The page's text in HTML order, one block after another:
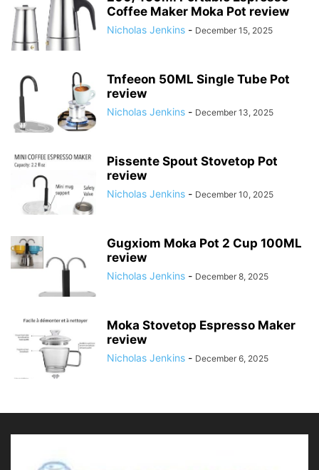
Coffee Maker Moka Pot review
Nicholas Jenkins - December 15, 2025
Tnfeeon 50ML Single Tube Pot
review
Nicholas Jenkins - December 13, 2025
Pissente Spout Stovetop Pot
review
Nicholas Jenkins - December 10, 2025
Gugxiom Moka Pot 2 Cup 100ML
review
Nicholas Jenkins - December 8, 2025
Moka Stovetop Espresso Maker
review
Nicholas Jenkins - December 6, 2025